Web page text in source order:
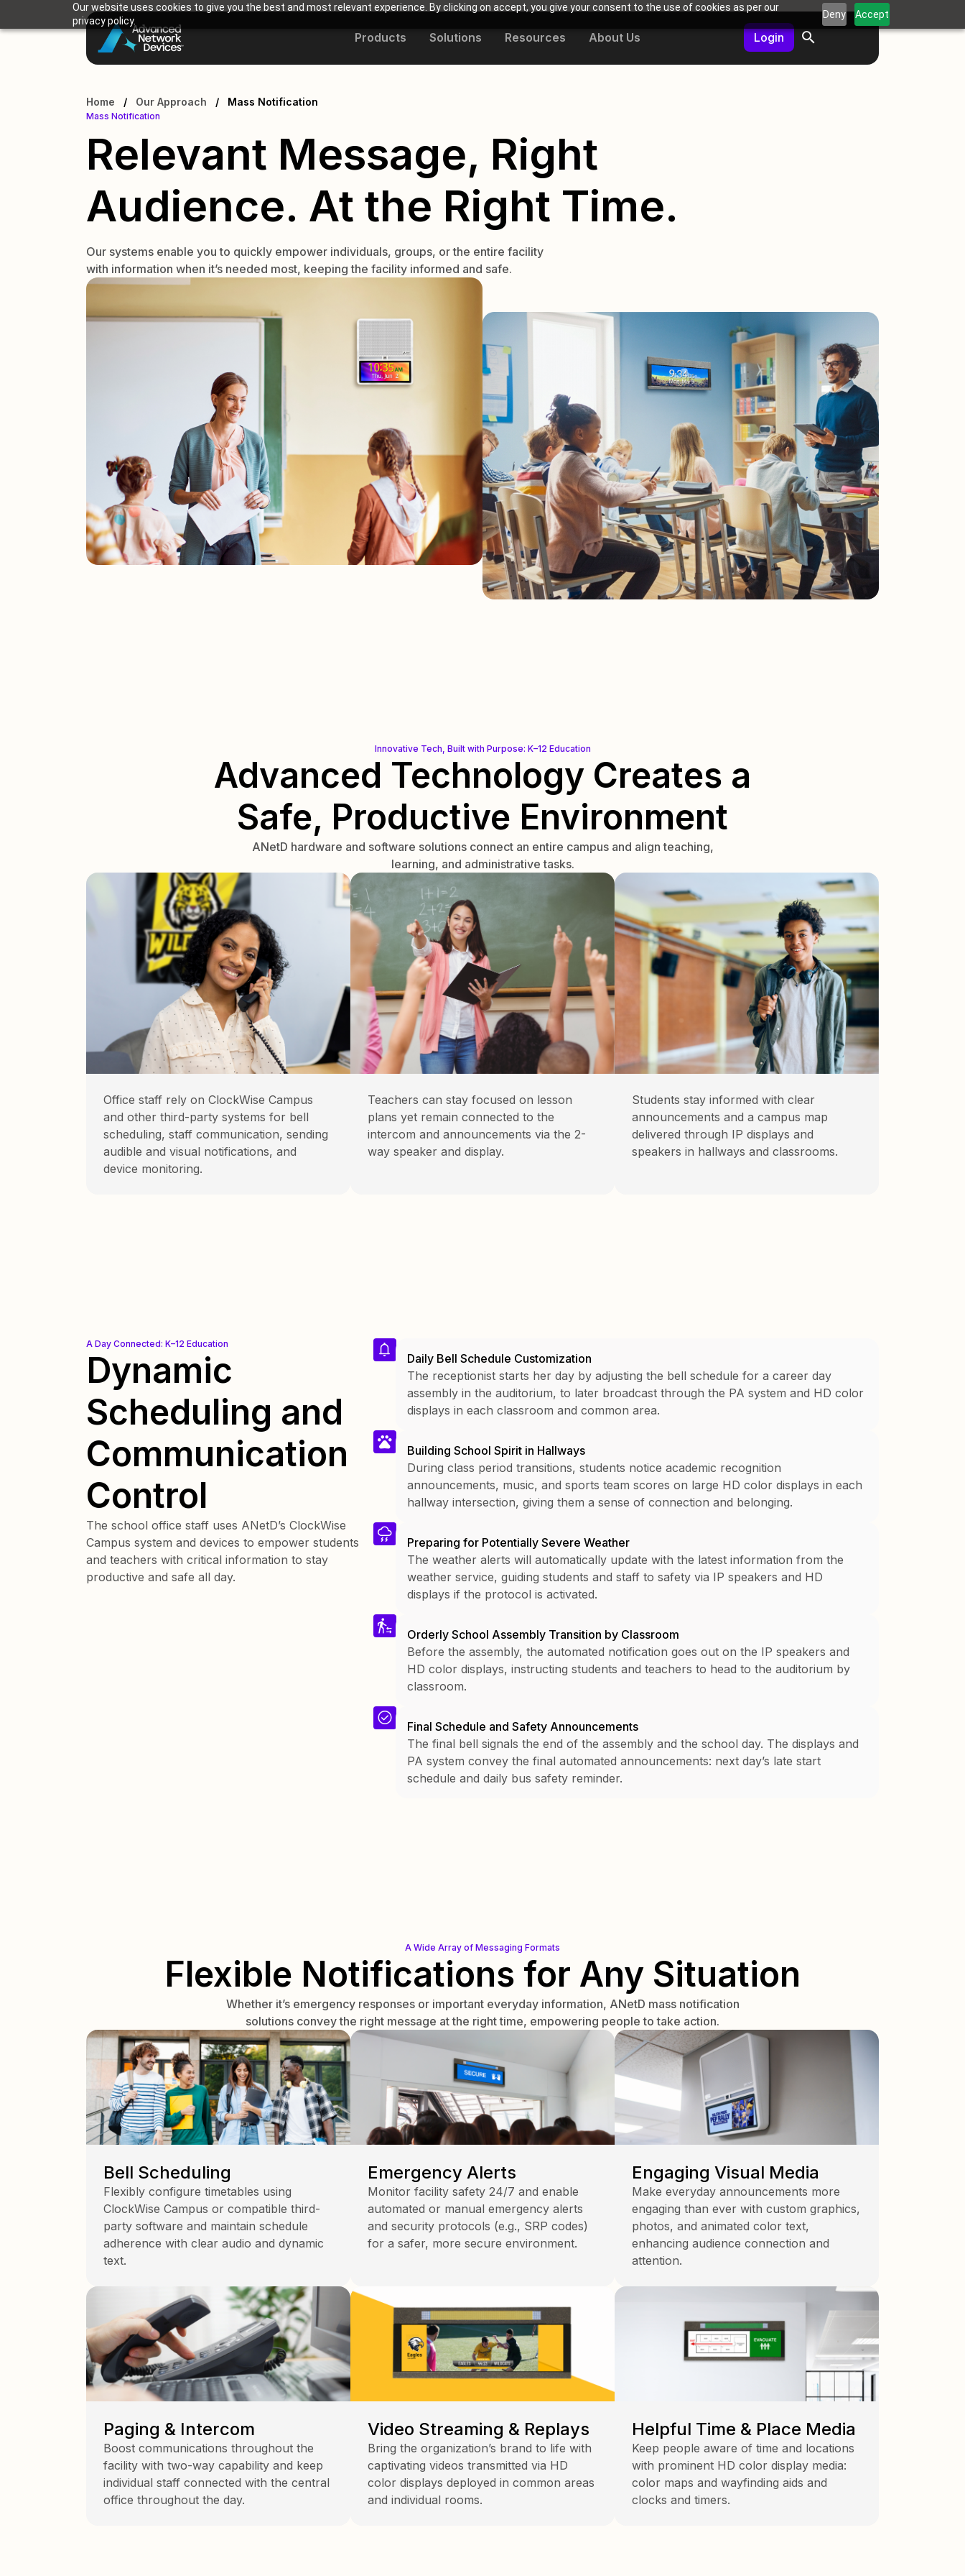
Our website uses cookies to give you the best and most relevant experience. By clicking on accept, you give your consent to the use of cookies as per our
privacy policy.
Deny Accept
Products Solutions Resources About Us Login
Home / Our Approach / Mass Notification
Mass Notification
Relevant Message, Right
Audience. At the Right Time.
Our systems enable you to quickly empower individuals, groups, or the entire facility
with information when it’s needed most, keeping the facility informed and safe.
Innovative Tech, Built with Purpose: K–12 Education
Advanced Technology Creates a
Safe, Productive Environment
ANetD hardware and software solutions connect an entire campus and align teaching,
learning, and administrative tasks.
Office staff rely on ClockWise Campus
and other third-party systems for bell
scheduling, staff communication, sending
audible and visual notifications, and
device monitoring.
Teachers can stay focused on lesson
plans yet remain connected to the
intercom and announcements via the 2-
way speaker and display.
Students stay informed with clear
announcements and a campus map
delivered through IP displays and
speakers in hallways and classrooms.
A Day Connected: K–12 Education
Dynamic
Scheduling and
Communication
Control
The school office staff uses ANetD’s ClockWise
Campus system and devices to empower students
and teachers with critical information to stay
productive and safe all day.
Daily Bell Schedule Customization
The receptionist starts her day by adjusting the bell schedule for a career day
assembly in the auditorium, to later broadcast through the PA system and HD color
displays in each classroom and common area.
Building School Spirit in Hallways
During class period transitions, students notice academic recognition
announcements, music, and sports team scores on large HD color displays in each
hallway intersection, giving them a sense of connection and belonging.
Preparing for Potentially Severe Weather
The weather alerts will automatically update with the latest information from the
weather service, guiding students and staff to safety via IP speakers and HD
displays if the protocol is activated.
Orderly School Assembly Transition by Classroom
Before the assembly, the automated notification goes out on the IP speakers and
HD color displays, instructing students and teachers to head to the auditorium by
classroom.
Final Schedule and Safety Announcements
The final bell signals the end of the assembly and the school day. The displays and
PA system convey the final automated announcements: next day’s late start
schedule and daily bus safety reminder.
A Wide Array of Messaging Formats
Flexible Notifications for Any Situation
Whether it’s emergency responses or important everyday information, ANetD mass notification
solutions convey the right message at the right time, empowering people to take action.
Bell Scheduling
Flexibly configure timetables using
ClockWise Campus or compatible third-
party software and maintain schedule
adherence with clear audio and dynamic
text.
Emergency Alerts
Monitor facility safety 24/7 and enable
automated or manual emergency alerts
and security protocols (e.g., SRP codes)
for a safer, more secure environment.
Engaging Visual Media
Make everyday announcements more
engaging than ever with custom graphics,
photos, and animated color text,
enhancing audience connection and
attention.
Paging & Intercom
Boost communications throughout the
facility with two-way capability and keep
individual staff connected with the central
office throughout the day.
Video Streaming & Replays
Bring the organization’s brand to life with
captivating videos transmitted via HD
color displays deployed in common areas
and individual rooms.
Helpful Time & Place Media
Keep people aware of time and locations
with prominent HD color display media:
color maps and wayfinding aids and
clocks and timers.